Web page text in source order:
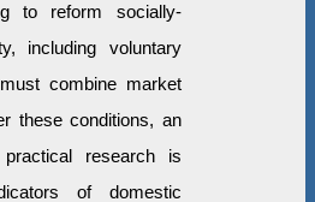
to reform socially-
including voluntary
combine market
these conditions, an
research is
of domestic